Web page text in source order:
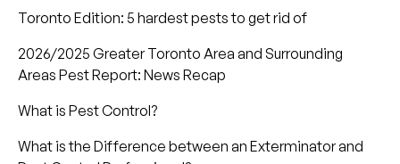
Toronto Edition: 5 hardest pests to get rid of
2026/2025 Greater Toronto Area and Surrounding
Areas Pest Report: News Recap
What is Pest Control?
What is the Difference between an Exterminator and